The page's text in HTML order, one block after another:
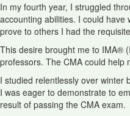
In my fourth year, I struggled
accounting abilities. I could
prove to others I had the
This desire brought me to IMA®
professors. The CMA could help
I studied relentlessly over winter
I was eager to demonstrate to
result of passing the CMA exam.